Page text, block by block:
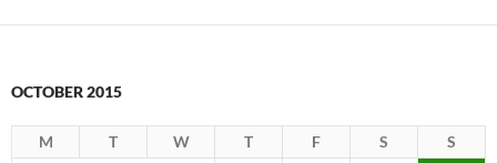
OCTOBER 2015
M T W T F S
S